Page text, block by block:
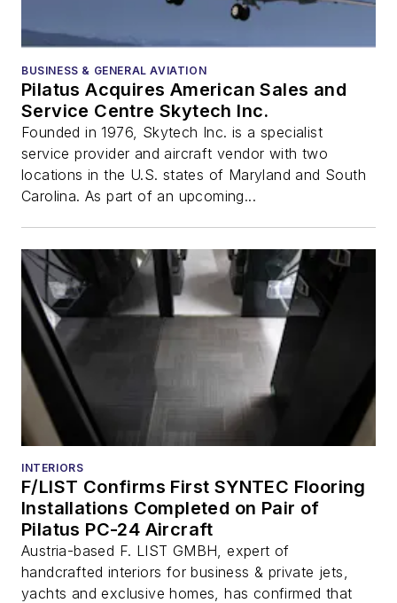
BUSINESS & GENERAL AVIATION
Pilatus Acquires American Sales and
Service Centre Skytech Inc.
Founded in 1976, Skytech Inc. is a specialist
service provider and aircraft vendor with two
locations in the U.S. states of Maryland and South
Carolina. As part of an upcoming...
INTERIORS
F/LIST Confirms First SYNTEC Flooring
Installations Completed on Pair of
Pilatus PC-24 Aircraft
Austria-based F. LIST GMBH, expert of
handcrafted interiors for business & private jets,
yachts and exclusive homes, has confirmed that